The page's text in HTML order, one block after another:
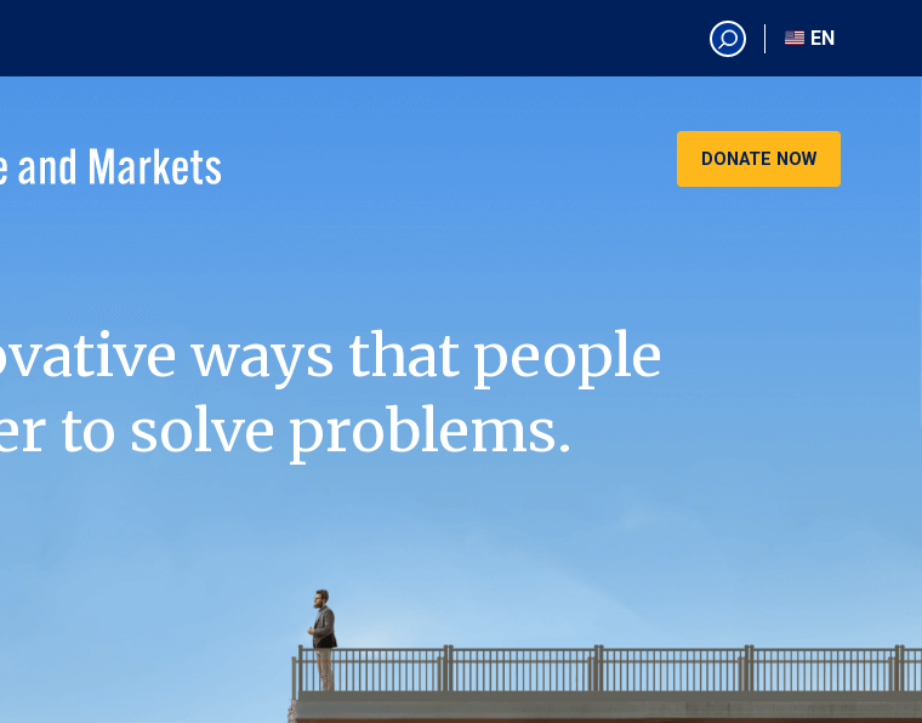
EN
EN
DONATE NOW
ways that people
to solve problems.